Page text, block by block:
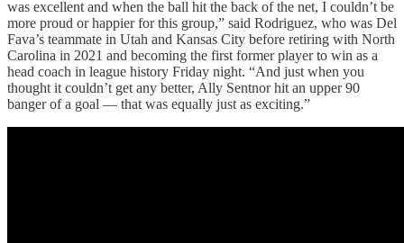
was excellent and when the ball hit the back of the net, I couldn’t be
more proud or happier for this group,” said Rodriguez, who was Del
Fava’s teammate in Utah and Kansas City before retiring with North
Carolina in 2021 and becoming the first former player to win as a
head coach in league history Friday night. “And just when you
thought it couldn’t get any better, Ally Sentnor hit an upper 90
banger of a goal — that was equally just as exciting.”